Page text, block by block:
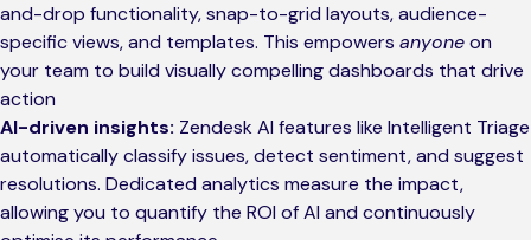
and-drop functionality, snap-to-grid layouts, audience-
specific views, and templates. This empowers anyoneon
your team to build visually compelling dashboards that drive
action
AI-driven insights: Zendesk AI features like Intelligent Triage
automatically classify issues, detect sentiment, and suggest
resolutions. Dedicated analytics measure the impact,
allowing you to quantify the ROI of AI and continuously